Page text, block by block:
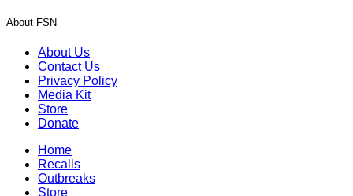
About FSN
About Us
Contact Us
Privacy Policy
Media Kit
Store
Donate
Home
Recalls
Outbreaks
Store